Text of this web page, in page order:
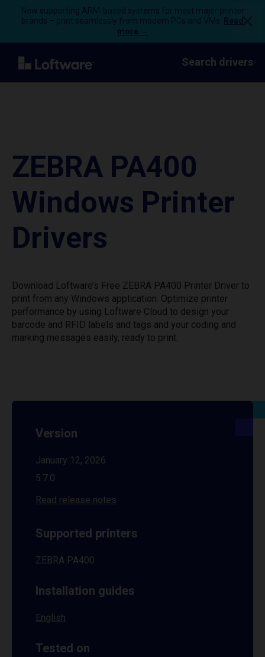
Now supporting ARM-based systems for most major printer
brands – print seamlessly from modern PCs and VMs.
Read
more →
Search drivers
ZEBRA PA400
Windows Printer
Drivers
Download Loftware’s Free ZEBRA PA400 Printer Driver to
print from any Windows application. Optimize printer
performance by using Loftware Cloud to design your
barcode and RFID labels and tags and your coding and
marking messages easily, ready to print.
Version
January 12, 2026
5.7.0
Read release notes
Supported printers
ZEBRA PA400
Installation guides
English
Tested on